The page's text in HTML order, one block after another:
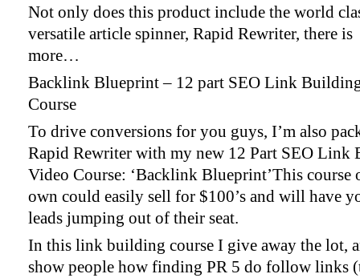
Not only does this product include the world
versatile article spinner, Rapid Rewriter, there is
more…
Backlink Blueprint – 12 part SEO Link
Course
To drive conversions for you guys, I’m also
Rapid Rewriter with my new 12 Part SEO Link
Video Course: ‘Backlink Blueprint’This course
own could easily sell for $100’s and will have
leads jumping out of their seat.
In this link building course I give away the lot,
show people how finding PR 5 do follow links